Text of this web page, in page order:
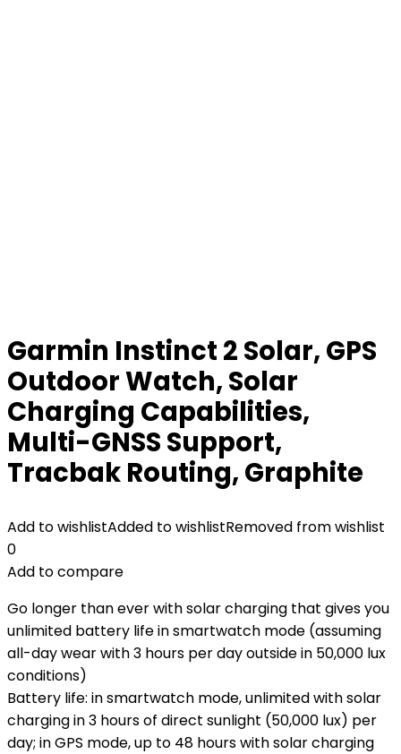
Garmin Instinct 2 Solar, GPS
Outdoor Watch, Solar
Charging Capabilities,
Multi-GNSS Support,
Tracbak Routing, Graphite
Add to wishlistAdded to wishlistRemoved from wishlist
0
Add to compare
Go longer than ever with solar charging that gives you
unlimited battery life in smartwatch mode (assuming
all-day wear with 3 hours per day outside in 50,000 lux
conditions)
Battery life: in smartwatch mode, unlimited with solar
charging in 3 hours of direct sunlight (50,000 lux) per
day; in GPS mode, up to 48 hours with solar charging